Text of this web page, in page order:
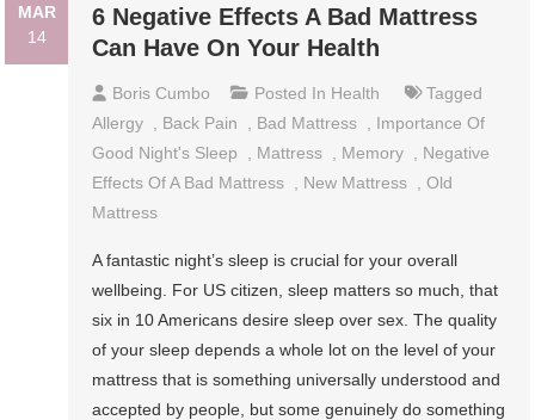
MAR
14
6 Negative Effects A Bad Mattress
Can Have On Your Health
Boris Cumbo Posted In Health
Tagged
Allergy
Back Pain Bad Mattress
Importance Of
Good Night's Sleep
Mattress Memory
Negative
Effects Of A Bad Mattress
New Mattress ,Old
Mattress
A fantastic night’s sleep is crucial for your overall
wellbeing. For US citizen, sleep matters so much, that
six in 10 Americans desire sleep over sex. The quality
of your sleep depends a whole lot on the level of your
mattress that is something universally understood and
accepted by people, but some genuinely do something